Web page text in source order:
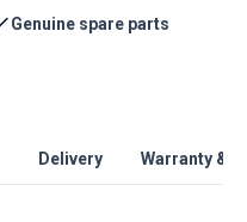
Genuine spare parts
Delivery Warranty &